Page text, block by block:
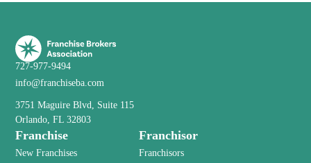
727-977-9494
info@franchiseba.com
3751 Maguire Blvd, Suite 115
Orlando, FL 32803
Franchise
New Franchises
Franchisor
Franchisors